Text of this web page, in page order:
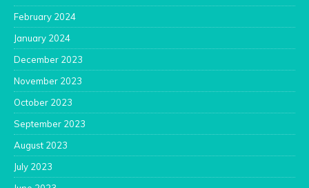
February 2024
January 2024
December 2023
November 2023
October 2023
September 2023
August 2023
July 2023